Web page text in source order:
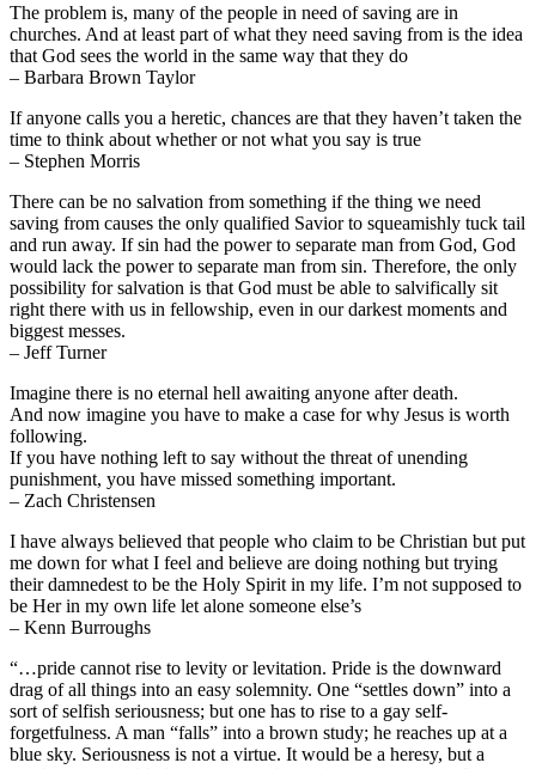
The problem is, many of the people in need of saving are in
churches. And at least part of what they need saving from is the idea
that God sees the world in the same way that they do
– Barbara Brown Taylor
If anyone calls you a heretic, chances are that they haven’t taken the
time to think about whether or not what you say is true
– Stephen Morris
There can be no salvation from something if the thing we need
saving from causes the only qualified Savior to squeamishly tuck tail
and run away. If sin had the power to separate man from God, God
would lack the power to separate man from sin. Therefore, the only
possibility for salvation is that God must be able to salvifically sit
right there with us in fellowship, even in our darkest moments and
biggest messes.
– Jeff Turner
Imagine there is no eternal hell awaiting anyone after death.
And now imagine you have to make a case for why Jesus is worth
following.
If you have nothing left to say without the threat of unending
punishment, you have missed something important.
– Zach Christensen
I have always believed that people who claim to be Christian but put
me down for what I feel and believe are doing nothing but trying
their damnedest to be the Holy Spirit in my life. I’m not supposed to
be Her in my own life let alone someone else’s
– Kenn Burroughs
“…pride cannot rise to levity or levitation. Pride is the downward
drag of all things into an easy solemnity. One “settles down” into a
sort of selfish seriousness; but one has to rise to a gay self-
forgetfulness. A man “falls” into a brown study; he reaches up at a
blue sky. Seriousness is not a virtue. It would be a heresy, but a